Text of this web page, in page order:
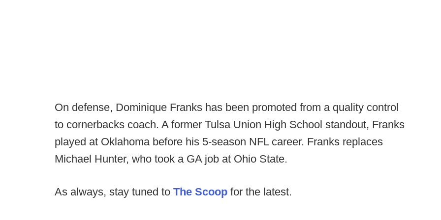
On defense, Dominique Franks has been promoted from a quality control
to cornerbacks coach. A former Tulsa Union High School standout, Franks
played at Oklahoma before his 5-season NFL career. Franks replaces
Michael Hunter, who took a GA job at Ohio State.
As always, stay tuned to The Scoop for the latest.